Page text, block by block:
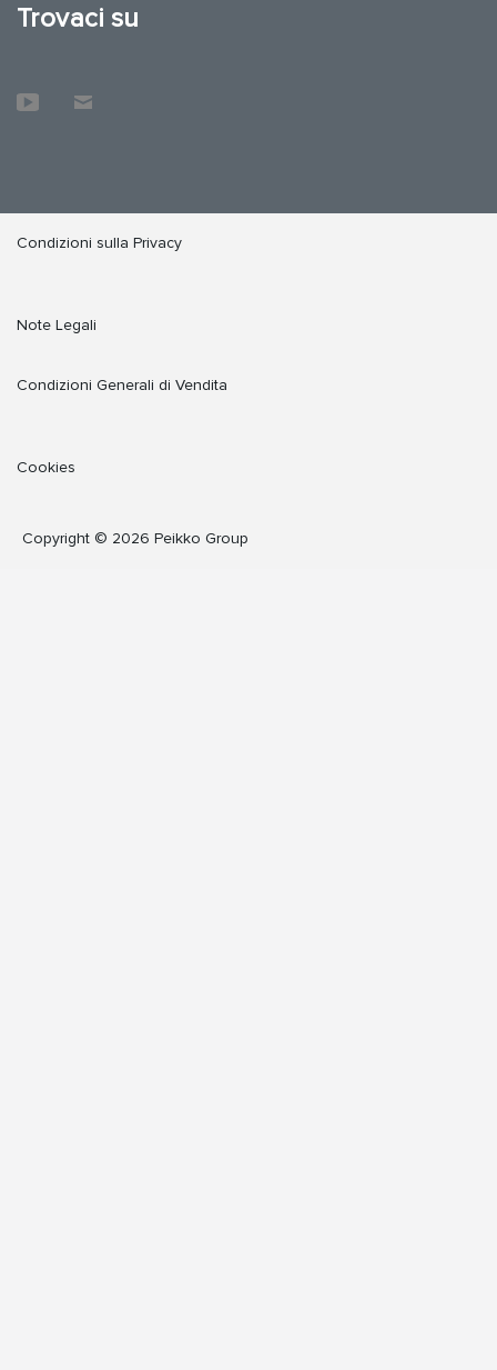
Trovaci su
Condizioni sulla Privacy
Note Legali
Condizioni Generali di Vendita
Cookies
Copyright © 2026 Peikko Group